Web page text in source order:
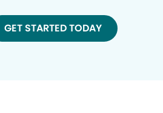
GET STARTED TODAY